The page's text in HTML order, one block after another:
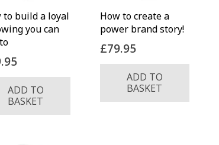
to build a loyal
you can
ADD TO
BASKET
How to create a
power brand story!
£79.95
ADD TO
BASKET